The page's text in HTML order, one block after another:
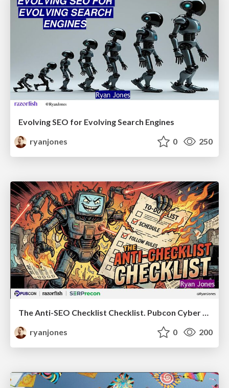
Evolving SEO for Evolving Search Engines
ryanjones
0 250
The Anti-SEO Checklist Checklist. Pubcon Cyber Week
ryanjones
0 200